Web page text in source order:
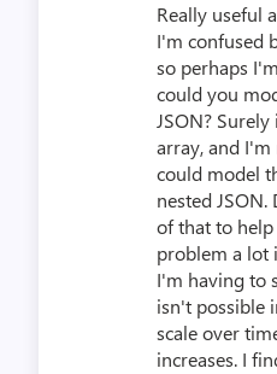
Really useful
I'm confused
so perhaps
could you
JSON?
array, and
could model
nested
of that to
problem a lot
I'm having to
isn't possible
scale over
increases. I